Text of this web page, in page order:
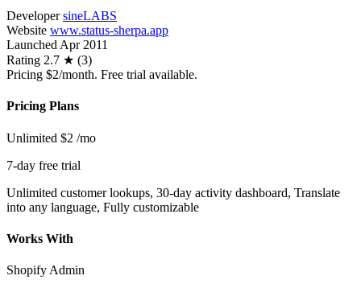
Developer sineLABS
Website www.status-sherpa.app
Launched Apr 2011
Rating 2.7 ★ (3)
Pricing $2/month. Free trial available.
Pricing Plans
Unlimited $2 /mo
7-day free trial
Unlimited customer lookups, 30-day activity dashboard, Translate
into any language, Fully customizable
Works With
Shopify Admin